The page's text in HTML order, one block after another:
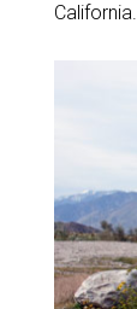
California.